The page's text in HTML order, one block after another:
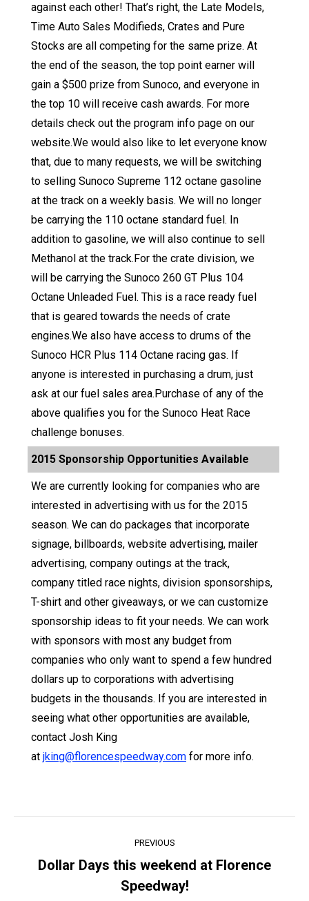
against each other! That’s right, the Late Models,
Time Auto Sales Modifieds, Crates and Pure
Stocks are all competing for the same prize. At
the end of the season, the top point earner will
gain a $500 prize from Sunoco, and everyone in
the top 10 will receive cash awards. For more
details check out the program info page on our
website.We would also like to let everyone know
that, due to many requests, we will be switching
to selling Sunoco Supreme 112 octane gasoline
at the track on a weekly basis. We will no longer
be carrying the 110 octane standard fuel. In
addition to gasoline, we will also continue to sell
Methanol at the track.For the crate division, we
will be carrying the Sunoco 260 GT Plus 104
Octane Unleaded Fuel. This is a race ready fuel
that is geared towards the needs of crate
engines.We also have access to drums of the
Sunoco HCR Plus 114 Octane racing gas. If
anyone is interested in purchasing a drum, just
ask at our fuel sales area.Purchase of any of the
above qualifies you for the Sunoco Heat Race
challenge bonuses.
2015 Sponsorship Opportunities Available
We are currently looking for companies who are
interested in advertising with us for the 2015
season. We can do packages that incorporate
signage, billboards, website advertising, mailer
advertising, company outings at the track,
company titled race nights, division sponsorships,
T-shirt and other giveaways, or we can customize
sponsorship ideas to fit your needs. We can work
with sponsors with most any budget from
companies who only want to spend a few hundred
dollars up to corporations with advertising
budgets in the thousands. If you are interested in
seeing what other opportunities are available,
contact Josh King
at jking@florencespeedway.com for more info.
navigation
PREVIOUS
Previous
post:
Dollar Days this weekend at Florence
Speedway!